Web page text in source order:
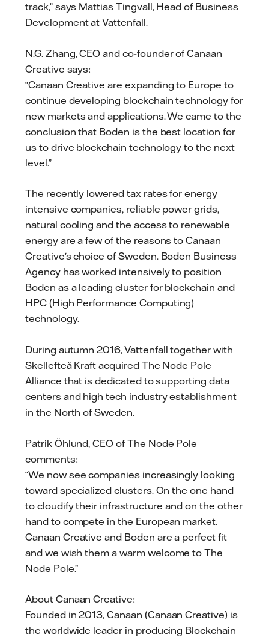
track,” says Mattias Tingvall, Head of Business
Development at Vattenfall.
N.G. Zhang, CEO and co-founder of Canaan
Creative says:
“Canaan Creative are expanding to Europe to
continue developing blockchain technology for
new markets and applications. We came to the
conclusion that Boden is the best location for
us to drive blockchain technology to the next
level.”
The recently lowered tax rates for energy
intensive companies, reliable power grids,
natural cooling and the access to renewable
energy are a few of the reasons to Canaan
Creative's choice of Sweden. Boden Business
Agency has worked intensively to position
Boden as a leading cluster for blockchain and
HPC (High Performance Computing)
technology.
During autumn 2016, Vattenfall together with
Skellefteå Kraft acquired The Node Pole
Alliance that is dedicated to supporting data
centers and high tech industry establishment
in the North of Sweden.
Patrik Öhlund, CEO of The Node Pole
comments:
“We now see companies increasingly looking
toward specialized clusters. On the one hand
to cloudify their infrastructure and on the other
hand to compete in the European market.
Canaan Creative and Boden are a perfect fit
and we wish them a warm welcome to The
Node Pole.”
About Canaan Creative:
Founded in 2013, Canaan (Canaan Creative) is
the worldwide leader in producing Blockchain